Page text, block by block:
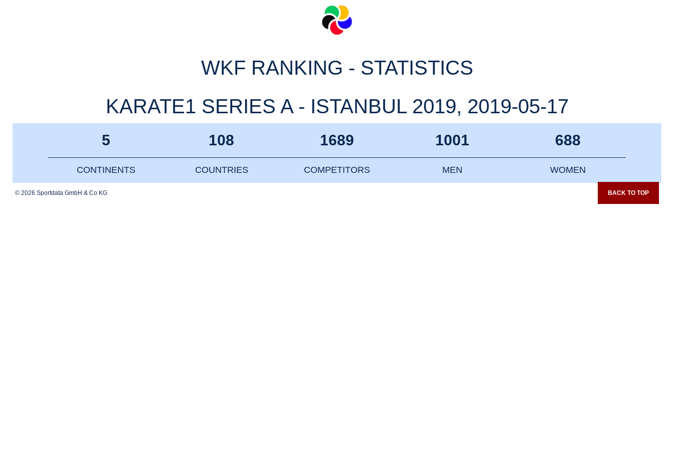
WKF RANKING - STATISTICS
KARATE1 SERIES A - ISTANBUL 2019, 2019-05-17
5
CONTINENTS
108
COUNTRIES
1689
COMPETITORS
1001
MEN
688
WOMEN
© 2026 Sportdata GmbH & Co KG BACK TO TOP